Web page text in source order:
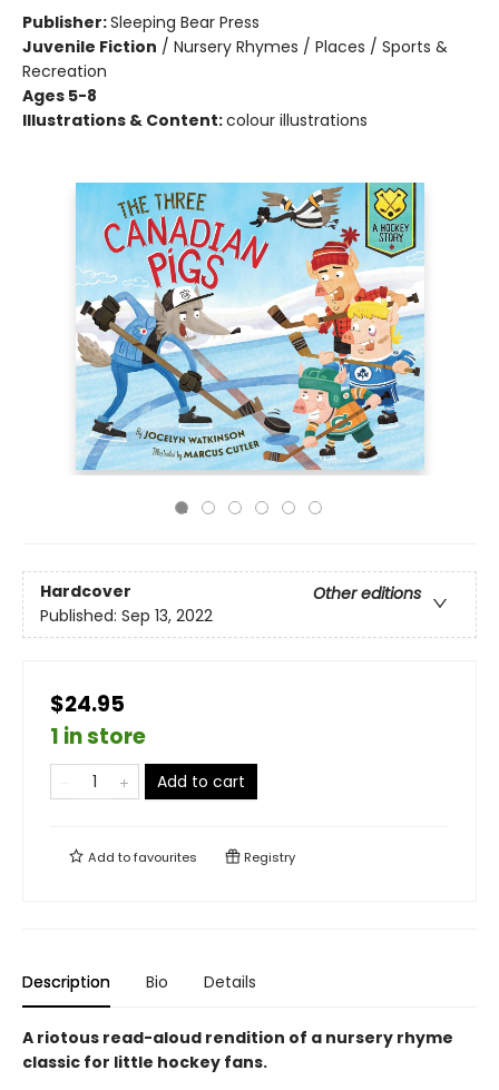
Publisher:Sleeping Bear Press
Juvenile Fiction / Nursery Rhymes / Places / Sports &
Recreation
Ages 5-8
Illustrations & Content:colour illustrations
Hardcover
Other editions
Published: Sep 13, 2022
$24.95
1 in store
Add to cart
Add tofavourites Registry
Description Bio Details
A riotous read-aloud rendition of a nursery rhyme
classic for little hockey fans.